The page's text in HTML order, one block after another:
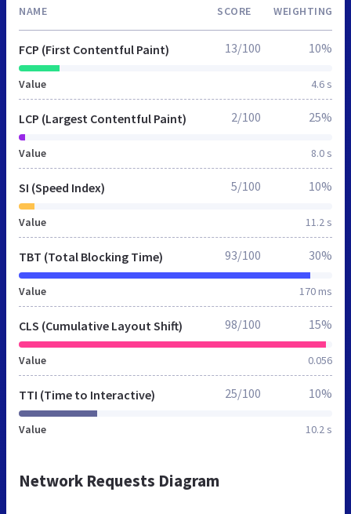
NAME SCORE WEIGHTING
FCP (First Contentful Paint)
Value 4.6 s
13/100 10%
LCP (Largest Contentful Paint)
Value 8.0 s
2/100 25%
SI (Speed Index)
Value 11.2 s
5/100 10%
TBT (Total Blocking Time)
Value 170 ms
93/100 30%
CLS (Cumulative Layout Shift)
Value 0.056
98/100 15%
TTI (Time to Interactive)
Value 10.2 s
25/100 10%
Network Requests Diagram